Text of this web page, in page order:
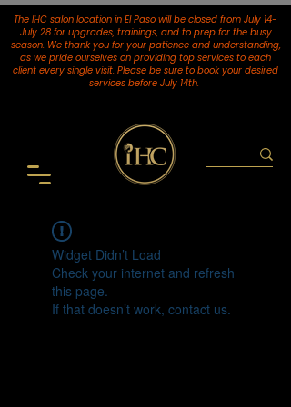
The IHC salon location in El Paso will be closed from July 14-
July 28 for upgrades, trainings, and to prep for the busy
season. We thank you for your patience and understanding,
as we pride ourselves on providing top services to each
client every single visit. Please be sure to book your desired
services before July 14th.
Widget Didn’t Load
Check your internet and refresh
this page.
If that doesn’t work, contact us.